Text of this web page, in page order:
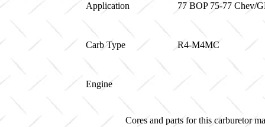
Application 77 BOP 75-77 Chev/
Carb Type R4-M4MC
Engine
Cores and parts for this carburetor